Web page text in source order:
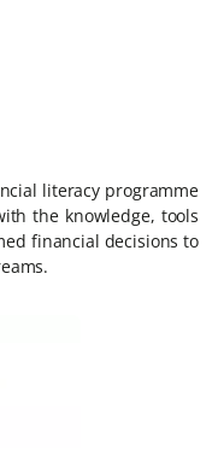
literacy programme
the knowledge, tools
financial decisions to